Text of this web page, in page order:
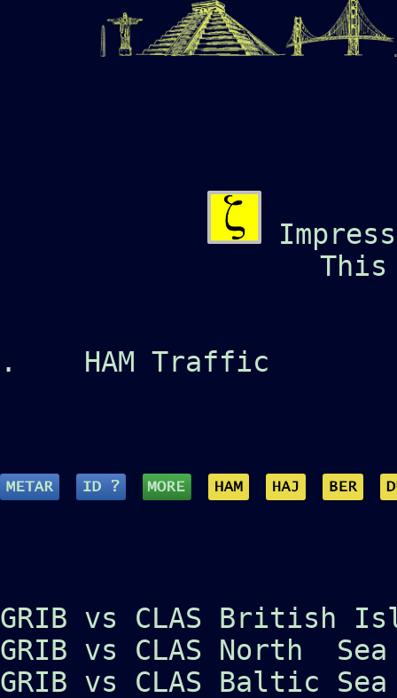
. HAM Traffic
GRIB vs CLAS British
GRIB vs CLAS North Sea
GRIB vs CLAS Baltic Sea